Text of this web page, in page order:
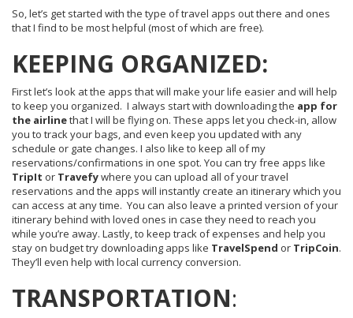
So, let’s get started with the type of travel apps out there and ones
that I find to be most helpful (most of which are free).
KEEPING ORGANIZED:
First let’s look at the apps that will make your life easier and will help
to keep you organized. I always start with downloading the app for
the airlinethat I will be flying on. These apps let you check-in, allow
you to track your bags, and even keep you updated with any
schedule or gate changes. I also like to keep all of my
reservations/confirmations in one spot. You can try free apps like
TripIt or Travefywhere you can upload all of your travel
reservations and the apps will instantly create an itinerary which you
can access at any time. You can also leave a printed version of your
itinerary behind with loved ones in case they need to reach you
while you’re away. Lastly, to keep track of expenses and help you
stay on budget try downloading apps like TravelSpend or TripCoin.
They’ll even help with local currency conversion.
TRANSPORTATION: